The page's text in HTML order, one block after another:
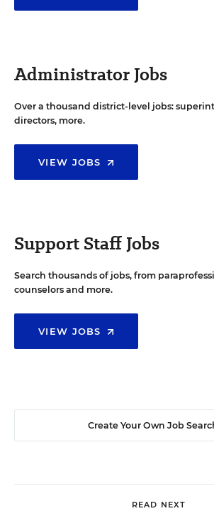
Administrator Jobs
Over a thousand district-level jobs:
directors, more.
VIEW JOBS
Support Staff Jobs
Search thousands of jobs, from
counselors and more.
VIEW JOBS
Create Your Own Job
READ NEXT